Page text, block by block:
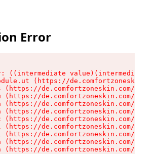
Error
((intermediate
(https://
(https://de.comfortzoneskin.com/
(https://de.comfortzoneskin.com/
(https://de.comfortzoneskin.com/
(https://de.comfortzoneskin.com/
(https://de.comfortzoneskin.com/
(https://de.comfortzoneskin.com/
(https://de.comfortzoneskin.com/
(https://de.comfortzoneskin.com/
(https://de.comfortzoneskin.com/